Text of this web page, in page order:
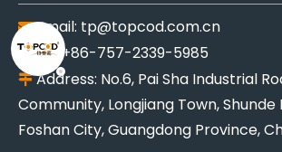
Email: tp@topcod.com.cn
Tel: +86-757-2339-5985
Address: No.6, Pai Sha Industrial
Community, Longjiang Town,
Foshan City, Guangdong Province,